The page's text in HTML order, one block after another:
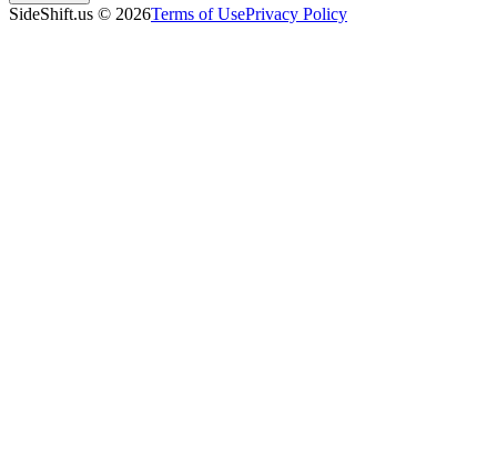
SideShift.us © 2026Terms of UsePrivacy Policy